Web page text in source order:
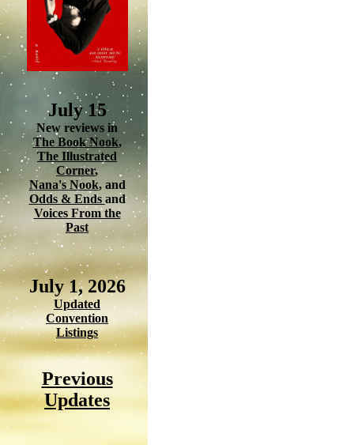
July 15
New reviews in
The Book Nook,
The Illustrated
Corner,
Nana's Nook, and
Odds & Ends and
Voices From the
Past
July 1, 2026
Updated
Convention
Listings
Previous
Updates